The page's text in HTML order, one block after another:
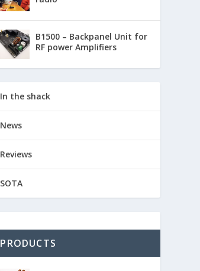
B1500 – Backpanel Unit for
RF power Amplifiers
In the shack
News
Reviews
SOTA
PRODUCTS